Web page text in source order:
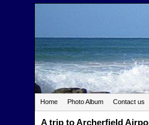
Home Photo Album Contact us
A trip to Archerfield